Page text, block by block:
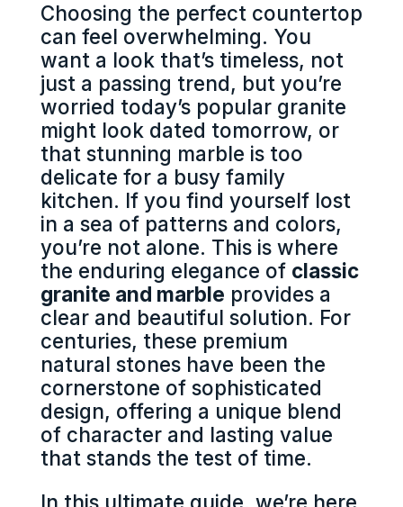
Choosing the perfect countertop
can feel overwhelming. You
want a look that’s timeless, not
just a passing trend, but you’re
worried today’s popular granite
might look dated tomorrow, or
that stunning marble is too
delicate for a busy family
kitchen. If you find yourself lost
in a sea of patterns and colors,
you’re not alone. This is where
the enduring elegance of classic
granite and marble provides a
clear and beautiful solution. For
centuries, these premium
natural stones have been the
cornerstone of sophisticated
design, offering a unique blend
of character and lasting value
that stands the test of time.
In this ultimate guide, we’re here